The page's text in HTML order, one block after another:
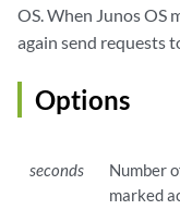
OS. When Junos OS
again send requests
Options
seconds
Number
marked